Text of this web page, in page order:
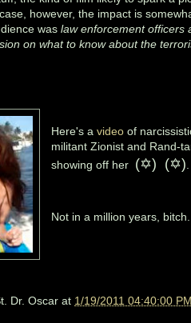
however, the impact is
was law enforcement officers
on what to know about the
Here's a video of
militant Zionist and Rand-
showing off her (✡) (✡)
Not in a million years,
Dr. Oscar at 1/19/2011 04:40:00 PM